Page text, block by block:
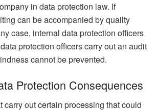
in data protection law. If
can be accompanied by quality
case, internal data protection officers
protection officers carry out an audit
cannot be prevented.
Protection Consequences
carry out certain processing that could